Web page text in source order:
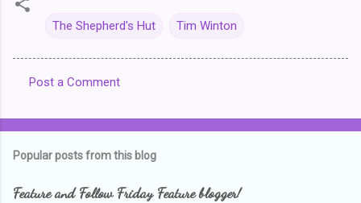
The Shepherd's Hut Tim Winton
o
e
Post a Comment
Popular posts from this blog
Feature and Follow Friday Feature blogger!